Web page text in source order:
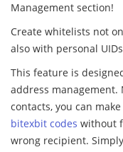
Management section!
Create whitelists not
also with personal
This feature is
address
contacts, you can make
bitexbit codes without
wrong recipient.